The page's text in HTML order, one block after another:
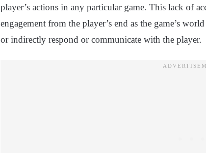
player’s actions in any particular game. This lack of
engagement from the player’s end as the game’s
or indirectly respond or communicate with the player.